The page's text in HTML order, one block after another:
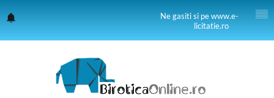
Ne gasiti si pe www.e-
licitatie.ro